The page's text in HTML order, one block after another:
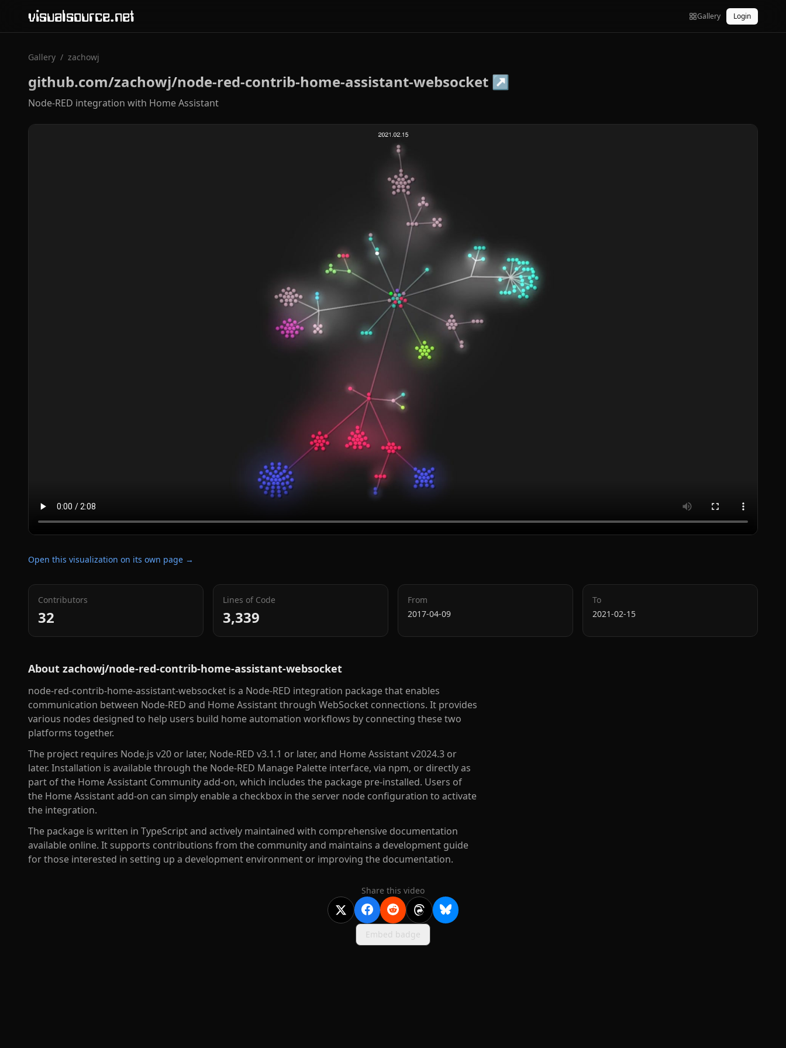
visualsource.net Gallery Login
Gallery / zachowj
github.com/zachowj/node-red-contrib-home-assistant-websocket ↗
Node-RED integration with Home Assistant
Open this visualization on its own page →
Contributors
32
Lines of Code
3,339
From
2017-04-09
To
2021-02-15
About zachowj/node-red-contrib-home-assistant-websocket
node-red-contrib-home-assistant-websocket is a Node-RED integration package that enables
communication between Node-RED and Home Assistant through WebSocket connections. It provides
various nodes designed to help users build home automation workflows by connecting these two
platforms together.
The project requires Node.js v20 or later, Node-RED v3.1.1 or later, and Home Assistant v2024.3 or
later. Installation is available through the Node-RED Manage Palette interface, via npm, or directly as
part of the Home Assistant Community add-on, which includes the package pre-installed. Users of
the Home Assistant add-on can simply enable a checkbox in the server node configuration to activate
the integration.
The package is written in TypeScript and actively maintained with comprehensive documentation
available online. It supports contributions from the community and maintains a development guide
for those interested in setting up a development environment or improving the documentation.
Share this video
Embed badge